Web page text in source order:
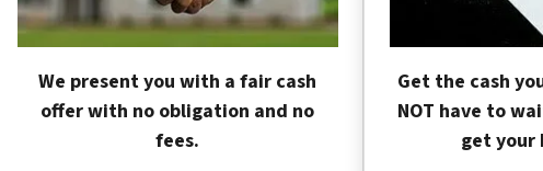
We present you with a fair cash
offer with no obligation and no
fees.
Get the cash
NOT have to
get your